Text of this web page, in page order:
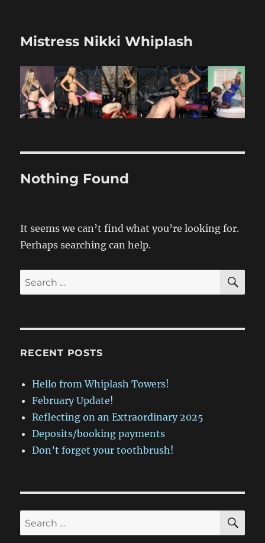
Mistress Nikki Whiplash
Nothing Found
It seems we can’t find what you’re looking for.
Perhaps searching can help.
Search
for:
RECENT POSTS
Hello from Whiplash Towers!
February Update!
Reflecting on an Extraordinary 2025
Deposits/booking payments
Don’t forget your toothbrush!
Search
for: